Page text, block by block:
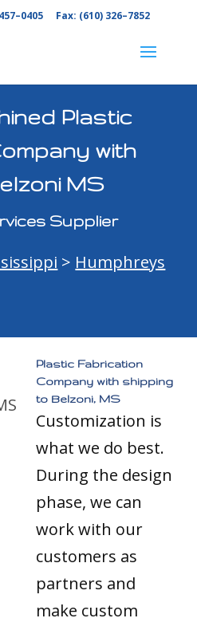
Fax: (610) 326–7852
Plastic
with
MS
Supplier
> Humphreys
Plastic Fabrication
Company with shipping
to Belzoni, MS
Customization is
what we do best.
During the design
phase, we can
work with our
customers as
partners and
make custom